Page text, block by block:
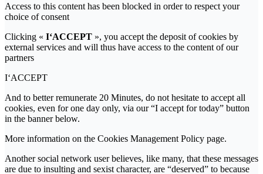
Access to this content has been blocked in order to respect your
choice of consent
Clicking « I‘ACCEPT », you accept the deposit of cookies by
external services and will thus have access to the content of our
partners
I‘ACCEPT
And to better remunerate 20 Minutes, do not hesitate to accept all
cookies, even for one day only, via our “I accept for today” button
in the banner below.
More information on the Cookies Management Policy page.
Another social network user believes, like many, that these messages
are due to insulting and sexist character, are “deserved” to because